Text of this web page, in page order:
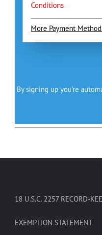
Conditions
More Payment
By signing up you're
18 U.S.C. 2257 RECORD-
EXEMPTION STATEMENT